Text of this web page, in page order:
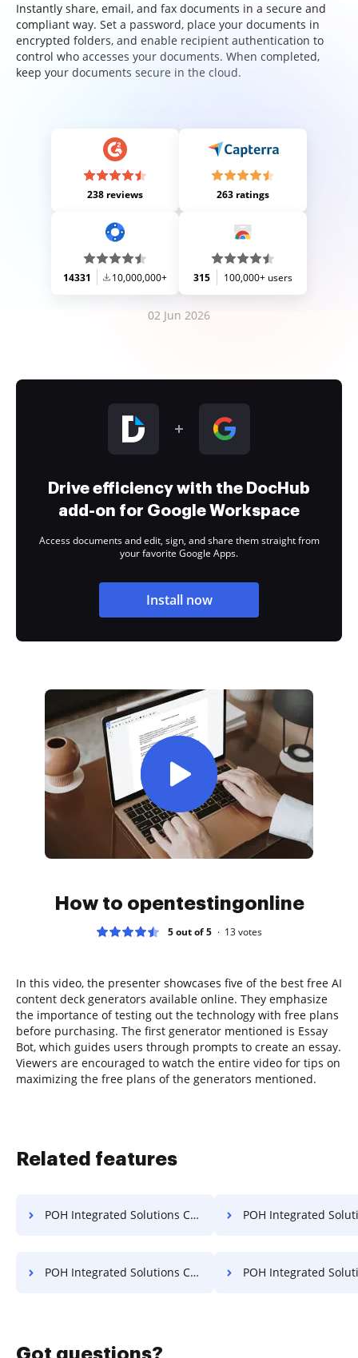
Instantly share, email, and fax documents in a secure and
compliant way. Set a password, place your documents in
encrypted folders, and enable recipient authentication to
control who accesses your documents. When completed,
keep your documents secure in the cloud.
238 reviews 263 ratings
14331 10,000,000+ 315 100,000+ users
02 Jun 2026
Drive efficiency with the DocHub
add-on for Google Workspace
Access documents and edit, sign, and share them straight from
your favorite Google Apps.
Install now
How to opentestingonline
5 out of 5 13votes
In this video, the presenter showcases five of the best free AI
content deck generators available online. They emphasize
the importance of testing out the technology with free plans
before purchasing. The first generator mentioned is Essay
Bot, which guides users through prompts to create an essay.
Viewers are encouraged to watch the entire video for tips on
maximizing the free plans of the generators mentioned.
Related features
POH Integrated Solutions Convert PDF to PPT POH Integrated Solutions Convert
POH Integrated Solutions Convert PPT to PDF POH Integrated Solutions
Got questions?